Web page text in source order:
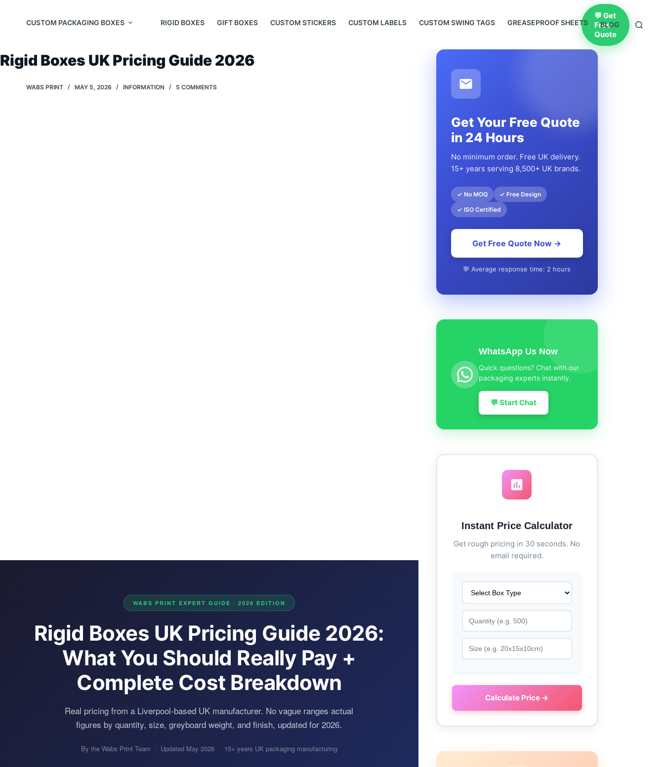
CUSTOM PACKAGING BOXES RIGID BOXES GIFT BOXES CUSTOM STICKERS CUSTOM LABELS CUSTOM SWING TAGS GREASEPROOF SHEETS BLOG
💬 Get
Free
Quote
Rigid Boxes UK Pricing Guide 2026
WABS PRINT MAY 5, 2026 INFORMATION 5 COMMENTS
WABS PRINT EXPERT GUIDE · 2026 EDITION
Rigid Boxes UK Pricing Guide 2026:
What You Should Really Pay +
Complete Cost Breakdown
Real pricing from a Liverpool-based UK manufacturer. No vague ranges actual
figures by quantity, size, greyboard weight, and finish, updated for 2026.
By the Wabs Print Team · Updated May 2026 · 15+ years UK packaging manufacturing
Get Your Free Quote
in 24 Hours
No minimum order. Free UK delivery.
15+ years serving 8,500+ UK brands.
✓ No MOQ ✓ Free Design
✓ ISO Certified
Get Free Quote Now →
💬 Average response time: 2 hours
WhatsApp Us Now
Quick questions? Chat with our
packaging experts instantly.
💬 Start Chat
Instant Price Calculator
Get rough pricing in 30 seconds. No
email required.
Calculate Price →